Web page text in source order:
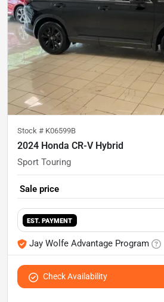
Stock # K06599B
2024 Honda CR-V Hybrid
Sport Touring
Sale price
EST. PAYMENT
Jay Wolfe Advantage Program
Check Availability